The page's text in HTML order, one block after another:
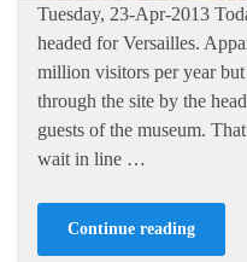
Tuesday, 23-Apr-2013
headed for Versailles.
million visitors per year
through the site by the
guests of the museum.
wait in line …
Continue reading